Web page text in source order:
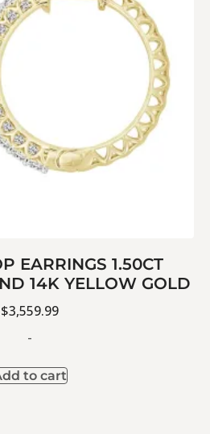
EARRINGS 1.50CT
14K YELLOW GOLD
$3,559.99
-
to cart